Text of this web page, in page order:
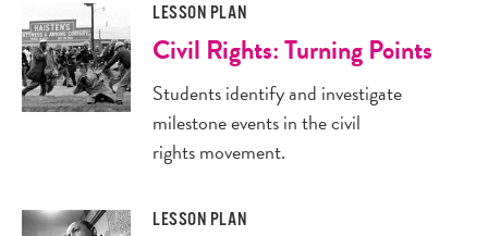
LESSON PLAN
Civil Rights: Turning Points
Students identify and investigate
milestone events in the civil
rights movement.
LESSON PLAN